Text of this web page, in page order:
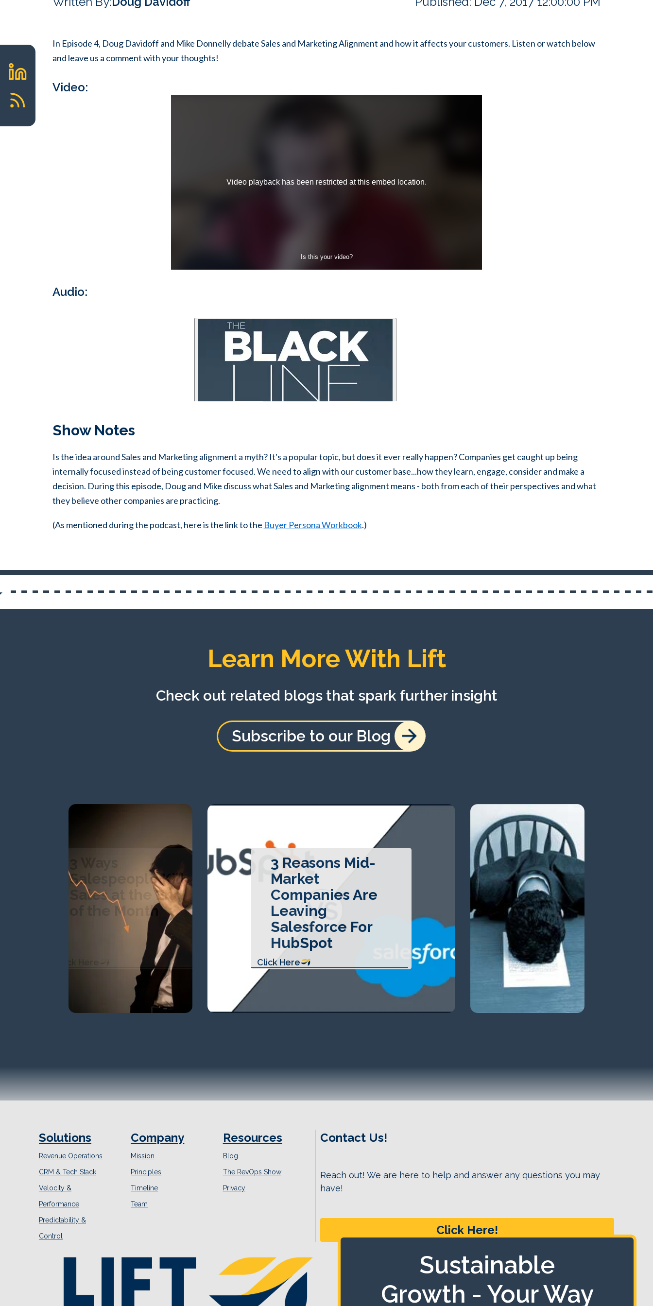
In Episode 4, Doug Davidoff and Mike Donnelly debate Sales and Marketing Alignment and how it affects your customers. Listen or watch below
and leave us a comment with your thoughts!
Video:
Audio:
Show Notes
Is the idea around Sales and Marketing alignment a myth? It's a popular topic, but does it ever really happen? Companies get caught up being
internally focused instead of being customer focused.We need to align with our customer base...how they learn, engage, consider and make a
decision. During this episode, Doug and Mike discuss whatSales and Marketing alignment means - both from each of their perspectives and what
they believe other companies are practicing.
(As mentioned during the podcast, here is the link to the Buyer Persona Workbook.)
Learn More With Lift
Check out related blogs that spark further insight
Subscribe to our Blog
3 Reasons Mid-
Market
Companies Are
Leaving
Salesforce For
HubSpot
Click Here
Solutions
Revenue Operations
CRM & Tech Stack
Velocity &
Performance
Predictability &
Control
Company
Mission
Principles
Timeline
Team
Resources
Blog
The RevOps Show
Privacy
Contact Us!
Reach out! We are here to help and answer any questions you may
have!
Click Here!
Sustainable
Growth - Your Way